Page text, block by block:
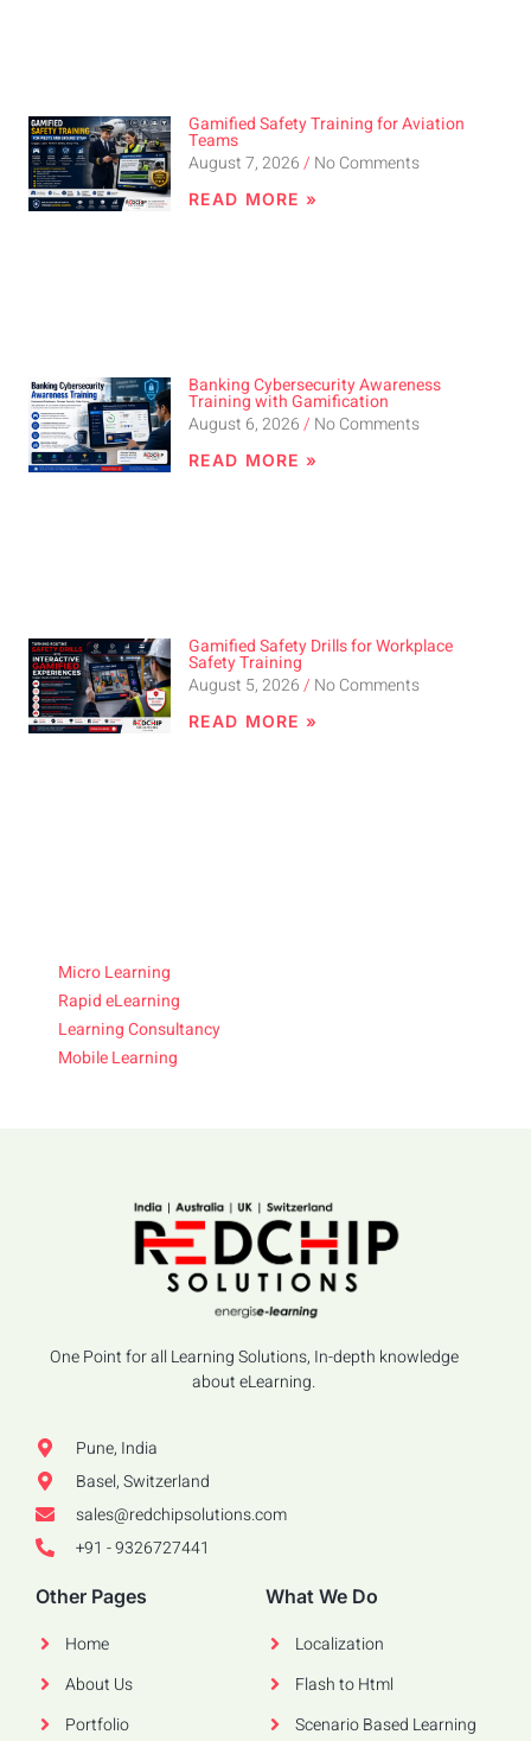
Gamified Safety Training for Aviation
Teams
August 7, 2026
No Comments
READ MORE »
Banking Cybersecurity Awareness
Training with Gamification
August 6, 2026
No Comments
READ MORE »
Gamified Safety Drills for Workplace
Safety Training
August 5, 2026
No Comments
READ MORE »
Micro Learning
Rapid eLearning
Learning Consultancy
Mobile Learning
One Point for all Learning Solutions, In-depth knowledge
about eLearning.
Pune, India
Basel, Switzerland
sales@redchipsolutions.com
+91 - 9326727441
Other Pages
Home
About Us
Portfolio
What We Do
Localization
Flash to Html
Scenario Based Learning